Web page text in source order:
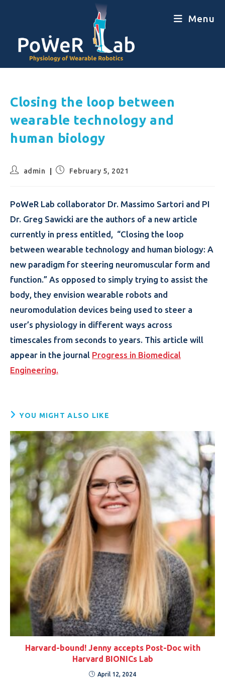
Menu
Closing the loop between
wearable technology and
human biology
admin February 5, 2021
PoWeR Lab collaborator Dr. Massimo Sartori and PI
Dr. Greg Sawicki are the authors of a new article
currently in press entitled, “Closing the loop
between wearable technology and human biology: A
new paradigm for steering neuromuscular form and
function.” As opposed to simply trying to assist the
body, they envision wearable robots and
neuromodulation devices being used to steer a
user’s physiology in different ways across
timescales from seconds to years. This article will
appear in the journal Progress in Biomedical
Engineering.
YOU MIGHT ALSO LIKE
Harvard-bound! Jenny accepts Post-Doc with
Harvard BIONICs Lab
April 12, 2024